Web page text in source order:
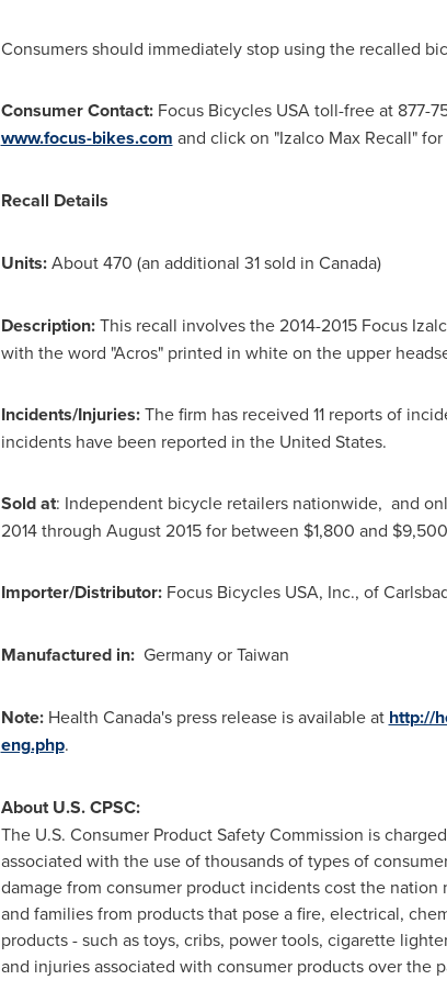
Consumers should immediately stop using the recalled
Consumer Contact:Focus Bicycles USAtoll-free at 877-
www.focus-bikes.com and click on "Izalco Max Recall"
Recall Details
Units:About 470 (an additional 31 sold in Canada)
Description:This recall involves the 2014-2015 Focus
with the word "Acros" printed in white on the upper
Incidents/Injuries:The firm has received 11 reports of
incidents have been reported in the United States.
Sold at: Independent bicycle retailers nationwide, and
2014through August 2015for between $1,800 and $9,500
Importer/Distributor: Focus Bicycles USA, Inc., of
Manufactured in: Germany orTaiwan
Note: Health Canada'spress release is available at http://
eng.php.
About U.S. CPSC:
The U.S. Consumer Product Safety Commission is
associated with the use of thousands of types of
damage from consumer product incidents cost the nation
and families from products that pose a fire, electrical,
products - such as toys, cribs, power tools, cigarette
and injuries associated with consumer products over the